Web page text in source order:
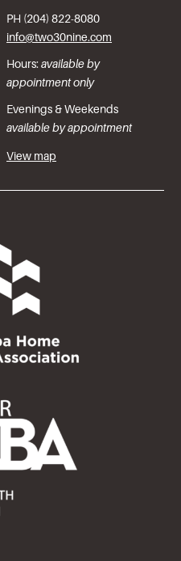
PH (204) 822-8080
info@two30nine.com
Hours:available by
appointment only
Evenings & Weekends
available by appointment
View map